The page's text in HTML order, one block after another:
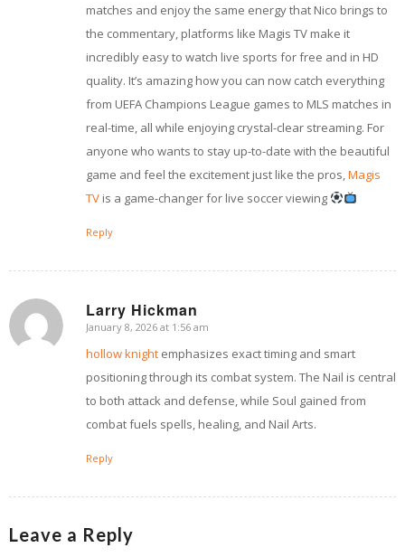
matches and enjoy the same energy that Nico brings to
the commentary, platforms like Magis TV make it
incredibly easy to watch live sports for free and in HD
quality. It’s amazing how you can now catch everything
from UEFA Champions League games to MLS matches in
real-time, all while enjoying crystal-clear streaming. For
anyone who wants to stay up-to-date with the beautiful
game and feel the excitement just like the pros,Magis
TV is a game-changer for live soccer viewing
Reply
Larry Hickman
says:
January 8, 2026 at 1:56 am
hollow knight emphasizes exact timing and smart
positioning through its combat system. The Nail is central
to both attack and defense, while Soul gained from
combat fuels spells, healing, and Nail Arts.
Reply
Leave a Reply